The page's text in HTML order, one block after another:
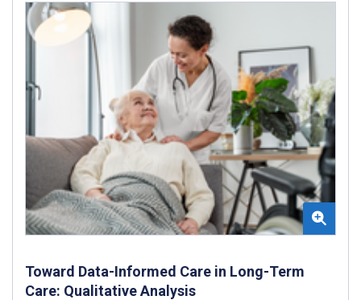
Toward Data-Informed Care in Long-Term
Care: Qualitative Analysis